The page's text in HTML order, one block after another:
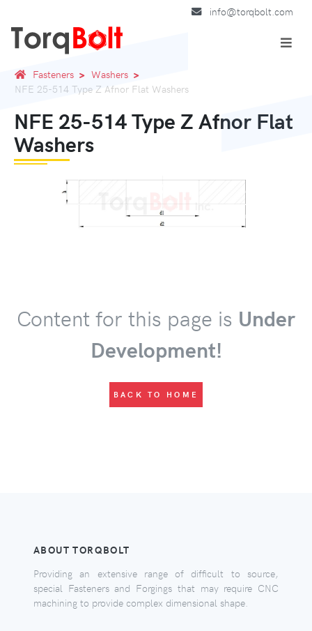
info@torqbolt.com
Fasteners
Washers
NFE 25-514 Type Z Afnor Flat Washers
NFE 25-514 Type Z Afnor Flat
Washers
Content for this page is Under
Development!
BACK TO HOME
ABOUT TORQBOLT
Providing an extensive range of difficult to source,
special Fasteners and Forgings that may require CNC
machining to provide complex dimensional shape.